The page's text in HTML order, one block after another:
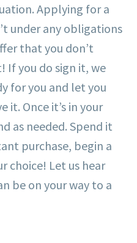
Applying for a
under any obligations
that you don’t
If you do sign it, we
for you and let you
it. Once it’s in your
as needed. Spend it
purchase, begin a
choice! Let us hear
be on your way to a